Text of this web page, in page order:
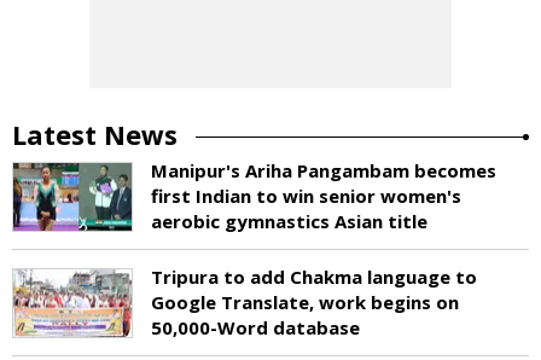
Latest News
Manipur's Ariha Pangambam becomes
first Indian to win senior women's
aerobic gymnastics Asian title
Tripura to add Chakma language to
Google Translate, work begins on
50,000-Word database